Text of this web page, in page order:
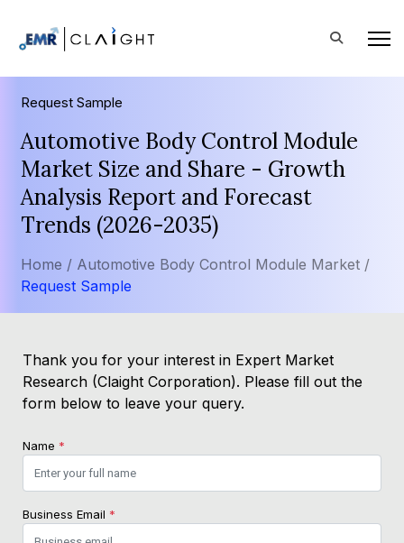
Request Sample
Automotive Body Control Module
Market Size and Share - Growth
Analysis Report and Forecast
Trends (2026-2035)
Home / Automotive Body Control Module Market /
Request Sample
Thank you for your interest in Expert Market
Research (Claight Corporation). Please fill out the
form below to leave your query.
Name *
Business Email *